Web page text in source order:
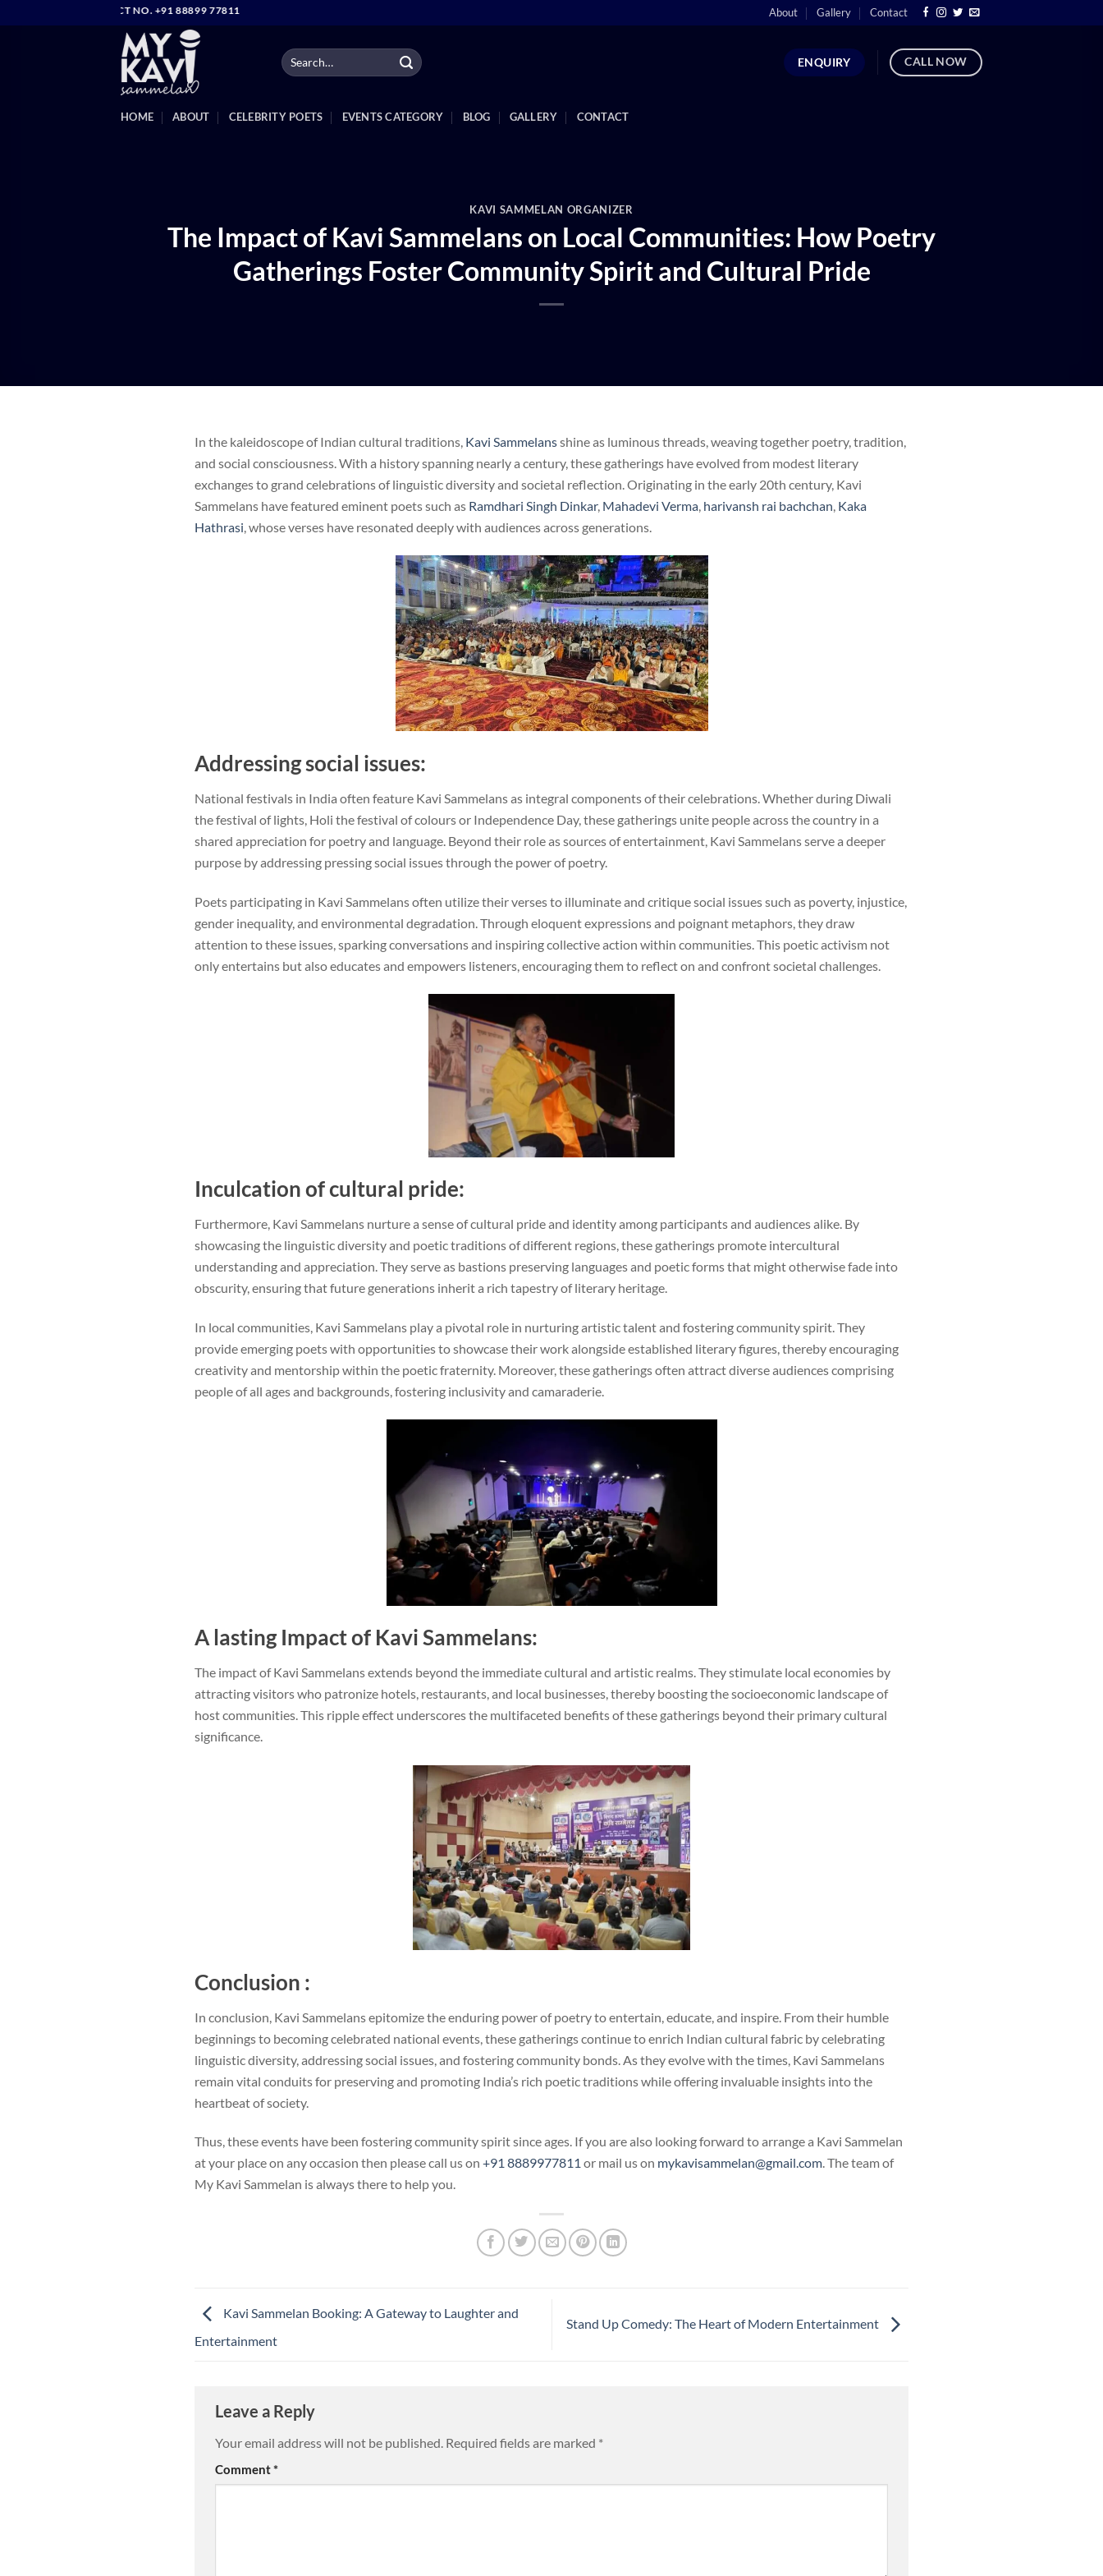
CONTACT NO. +91 88899 77811 About Gallery Contact
ENQUIRY CALL NOW
HOME ABOUT CELEBRITY POETS EVENTS CATEGORY BLOG GALLERY CONTACT
KAVI SAMMELAN ORGANIZER
The Impact of Kavi Sammelans on Local Communities: How Poetry
Gatherings Foster Community Spirit and Cultural Pride
In the kaleidoscope of Indian cultural traditions, Kavi Sammelansshine as luminous threads, weaving together poetry, tradition,
and social consciousness. With a history spanning nearly a century, these gatherings have evolved from modest literary
exchanges to grand celebrations of linguistic diversity and societal reflection. Originating in the early 20th century, Kavi
Sammelans have featured eminent poets such as Ramdhari Singh Dinkar, Mahadevi Verma, harivansh rai bachchan, Kaka
Hathrasi, whose verses have resonated deeply with audiences across generations.
Addressing social issues:
National festivals in India often feature Kavi Sammelans as integral components of their celebrations. Whether during Diwali
the festival of lights, Holi the festival of colours or Independence Day, these gatherings unite people across the country in a
shared appreciation for poetry and language. Beyond their role as sources of entertainment, Kavi Sammelans serve a deeper
purpose by addressing pressing social issues through the power of poetry.
Poets participating in Kavi Sammelans often utilize their verses to illuminate and critique social issues such as poverty, injustice,
gender inequality, and environmental degradation. Through eloquent expressions and poignant metaphors, they draw
attention to these issues, sparking conversations and inspiring collective action within communities. This poetic activism not
only entertains but also educates and empowers listeners, encouraging them to reflect on and confront societal challenges.
Inculcation of cultural pride:
Furthermore, Kavi Sammelans nurture a sense of cultural pride and identity among participants and audiences alike. By
showcasing the linguistic diversity and poetic traditions of different regions, these gatherings promote intercultural
understanding and appreciation. They serve as bastions preserving languages and poetic forms that might otherwise fade into
obscurity, ensuring that future generations inherit a rich tapestry of literary heritage.
In local communities, Kavi Sammelans play a pivotal role in nurturing artistic talent and fostering community spirit. They
provide emerging poets with opportunities to showcase their work alongside established literary figures, thereby encouraging
creativity and mentorship within the poetic fraternity. Moreover, these gatherings often attract diverse audiences comprising
people of all ages and backgrounds, fostering inclusivity and camaraderie.
A lasting Impact of Kavi Sammelans:
The impact of Kavi Sammelans extends beyond the immediate cultural and artistic realms. They stimulate local economies by
attracting visitors who patronize hotels, restaurants, and local businesses, thereby boosting the socioeconomic landscape of
host communities. This ripple effect underscores the multifaceted benefits of these gatherings beyond their primary cultural
significance.
Conclusion :
In conclusion, Kavi Sammelans epitomize the enduring power of poetry to entertain, educate, and inspire. From their humble
beginnings to becoming celebrated national events, these gatherings continue to enrich Indian cultural fabric by celebrating
linguistic diversity, addressing social issues, and fostering community bonds. As they evolve with the times, Kavi Sammelans
remain vital conduits for preserving and promoting India’s rich poetic traditions while offering invaluable insights into the
heartbeat of society.
Thus, these events have been fostering community spirit since ages. If you are also looking forward to arrange a Kavi Sammelan
at your place on any occasion then please call us on +91 8889977811or mail us on mykavisammelan@gmail.com. The team of
My Kavi Sammelan is always there to help you.
Kavi Sammelan Booking: A Gateway to Laughter and
Entertainment
Stand Up Comedy: The Heart of Modern Entertainment
Leave a Reply
Your email address will not be published. Required fields are marked *
Comment*